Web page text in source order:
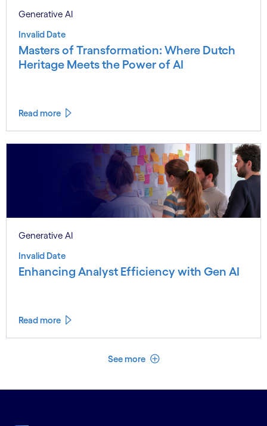
Generative AI
Invalid Date
Masters of Transformation: Where Dutch
Heritage Meets the Power of AI
Read more
Generative AI
Invalid Date
Enhancing Analyst Efficiency with Gen AI
Read more
See more See less